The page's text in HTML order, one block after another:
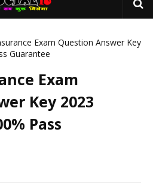
Exam Question Answer Key
Guarantee
Exam
Key 2023
Pass